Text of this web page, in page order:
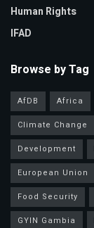
Human Rights
IFAD
Browse by Tag
AfDB Africa
Climate Change
Development
European Union
Food Security
GYIN Gambia